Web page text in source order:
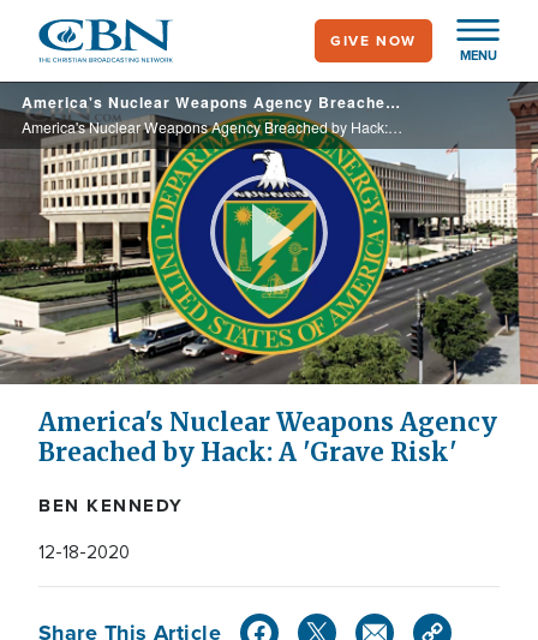
main
content
MENU
GIVE NOW
America's Nuclear Weapons Agency Breached by Hack: A 'Grave Risk'
America's Nuclear Weapons Agency Breached by Hack: A 'Grave Risk'
Play
Video
America's Nuclear Weapons Agency
Breached by Hack: A 'Grave Risk'
BEN KENNEDY
12-18-2020
Share This Article